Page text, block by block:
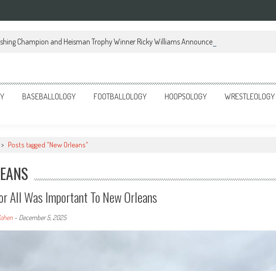
Champion and Heisman Trophy Winner Ricky Williams Announces Memoir
BASEBALLOLOGY FOOTBALLOLOGY HOOPSOLOGY WRESTLEOLOGY
> Posts tagged "New Orleans"
All Was Important To New Orleans
- December 5, 2025